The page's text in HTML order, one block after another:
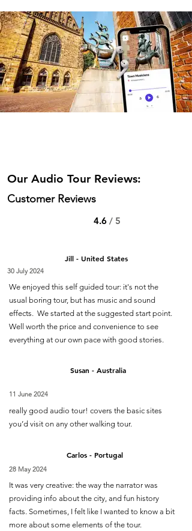
Our Audio Tour Reviews:
Customer Reviews
4.6 / 5
Jill - United States
30 July 2024
We enjoyed this self guided tour: it's not the
usual boring tour, but has music and sound
effects. We started at the suggested start point.
Well worth the price and convenience to see
everything at our own pace with good stories.
Susan - Australia
11 June 2024
really good audio tour! covers the basic sites
you’d visit on any other walking tour.
Carlos - Portugal
28 May 2024
It was very creative: the way the narrator was
providing info about the city, and fun history
facts. Sometimes, I felt like I wanted to know a bit
more about some elements of the tour.